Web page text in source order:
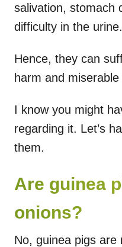
salivation, stomach
difficulty in the urine.
Hence, they can
harm and miserable
I know you might
regarding it. Let’s
them.
Are guinea
onions?
No, guinea pigs are